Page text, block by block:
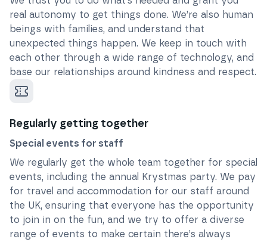
real autonomy to get things done. We’re also human
beings with families, and understand that
unexpected things happen. We keep in touch with
each other through a wide range of technology, and
base our relationships around kindness and respect.
Regularly getting together
Special events for staff
We regularly get the whole team together for special
events, including the annual Krystmas party. We pay
for travel and accommodation for our staff around
the UK, ensuring that everyone has the opportunity
to join in on the fun, and we try to offer a diverse
range of events to make certain there’s always